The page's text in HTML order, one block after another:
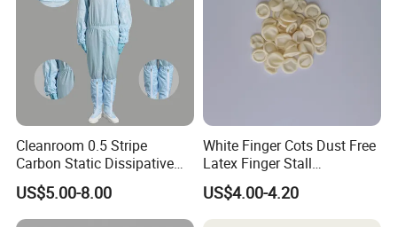
Cleanroom 0.5 Stripe
Carbon Static Dissipative
ESD Garment Coverall
US$5.00-8.00
White Finger Cots Dust Free
Latex Finger Stall
Cleanroom
Usepharmacymedicineoptic
alinstrument
US$4.00-4.20